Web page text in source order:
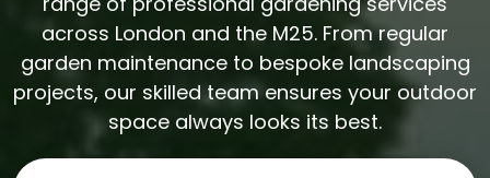
across London and the M25. From regular
garden maintenance to bespoke landscaping
projects, our skilled team ensures your outdoor
space always looks its best.